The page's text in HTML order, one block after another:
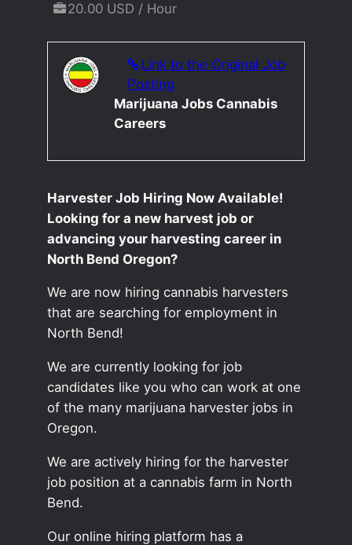
20.00 USD / Hour
Link to the Original Job
Posting
Marijuana Jobs Cannabis
Careers
Harvester Job Hiring Now Available!
Looking for a new harvest job or
advancing your harvesting career in
North Bend Oregon?
We are now hiring cannabis harvesters
that are searching for employment in
North Bend!
We are currently looking for job
candidates like you who can work at one
of the many marijuana harvester jobs in
Oregon.
We are actively hiring for the harvester
job position at a cannabis farm in North
Bend.
Our online hiring platform has a